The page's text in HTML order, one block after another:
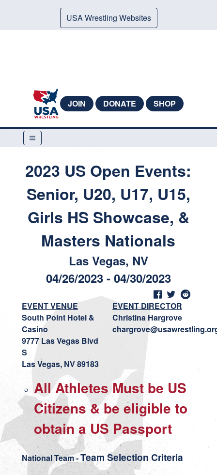
USA Wrestling Websites
JOIN DONATE SHOP
2023 US Open Events:
Senior, U20, U17, U15,
Girls HS Showcase, &
Masters Nationals
Las Vegas, NV
04/26/2023 - 04/30/2023
EVENT VENUE
South Point Hotel &
Casino
9777 Las Vegas Blvd
S
Las Vegas, NV 89183
EVENT DIRECTOR
Christina Hargrove
All Athletes Must be US
Citizens & be eligible to
obtain a US Passport
National Team -Team Selection Criteria